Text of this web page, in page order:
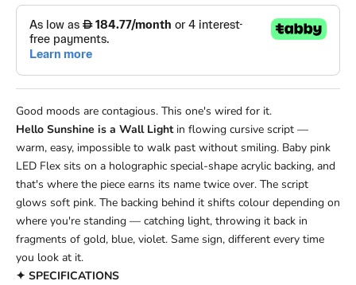
Good moods are contagious. This one's wired for it.
Hello Sunshine is a Wall Lightin flowing cursive script —
warm, easy, impossible to walk past without smiling. Baby pink
LED Flex sits on a holographic special-shape acrylic backing, and
that's where the piece earns its name twice over. The script
glows soft pink. The backing behind it shifts colour depending on
where you're standing — catching light, throwing it back in
fragments of gold, blue, violet. Same sign, different every time
you look at it.
✦ SPECIFICATIONS